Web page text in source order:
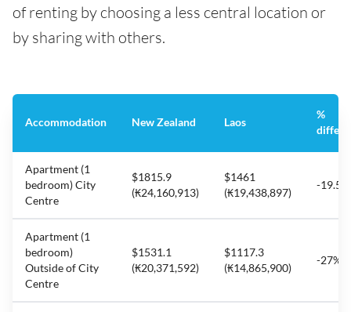
of renting by choosing a less central location or
by sharing with others.
Accommodation New Zealand Laos
%
Apartment (1
bedroom) City
Centre
$1815.9
(₭24,160,913)
$1461
(₭19,438,897)
-19.5%
Apartment (1
bedroom)
Outside of City
Centre
$1531.1
(₭20,371,592)
$1117.3
(₭14,865,900)
-27%